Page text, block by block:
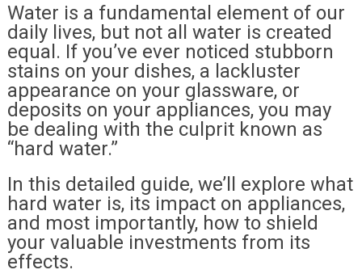
Water is a fundamental element of our
daily lives, but not all water is created
equal. If you’ve ever noticed stubborn
stains on your dishes, a lackluster
appearance on your glassware, or
deposits on your appliances, you may
be dealing with the culprit known as
“hard water.”
In this detailed guide, we’ll explore what
hard water is, its impact on appliances,
and most importantly, how to shield
your valuable investments from its
effects.